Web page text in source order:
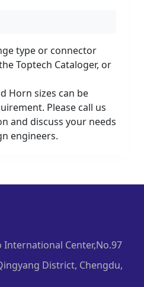
type or connector
Toptech Cataloger, or
Horn sizes can be
Please call us
and discuss your needs
engineers.
International Center,No.97
District, Chengdu,